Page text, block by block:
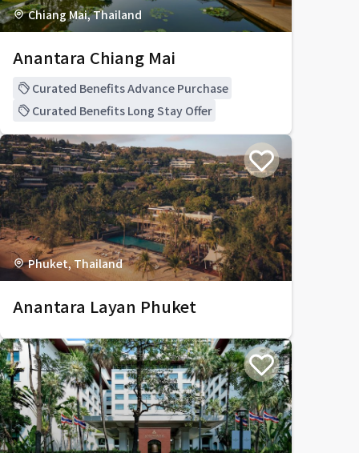
Chiang Mai, Thailand
Anantara Chiang Mai
Curated Benefits Advance Purchase
Curated Benefits Long Stay Offer
Phuket, Thailand
Anantara Layan Phuket